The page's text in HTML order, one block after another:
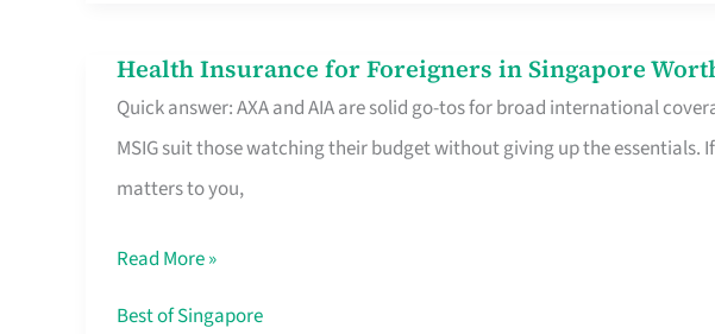
Queue
For
Health Insurance for Foreigners in Singapore
Quick answer: AXA and AIA are solid go-tos for broad international
MSIG suit those watching their budget without giving up the
matters to you,
Health
Insurance
for
Foreigners
Singapore
Worth
Read More »
Best of Singapore